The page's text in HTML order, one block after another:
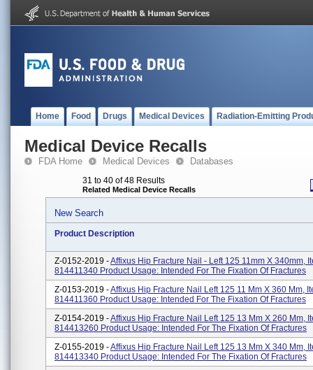
Home Food Drugs Medical Devices Radiation-Emitting
Medical Device Recalls
FDA Home Medical Devices Databases
31 to 40 of 48 Results
Related Medical Device Recalls
New Search
Product Description
Z-0152-2019 -Affixus Hip Fracture Nail - Left 125 11mm X 340mm,
814411340 Product Usage: Intended For The Fixation Of Fractures
Z-0153-2019 -Affixus Hip Fracture Nail Left 125 11 Mm X 360 Mm,
814411360 Product Usage: Intended For The Fixation Of Fractures
Z-0154-2019 -Affixus Hip Fracture Nail Left 125 13 Mm X 260 Mm,
814413260 Product Usage: Intended For The Fixation Of Fractures
Z-0155-2019 -Affixus Hip Fracture Nail Left 125 13 Mm X 340 Mm,
814413340 Product Usage: Intended For The Fixation Of Fractures